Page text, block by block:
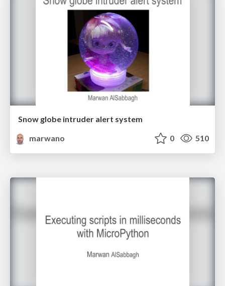
Snow globe intruder alert system
marwano
0 510